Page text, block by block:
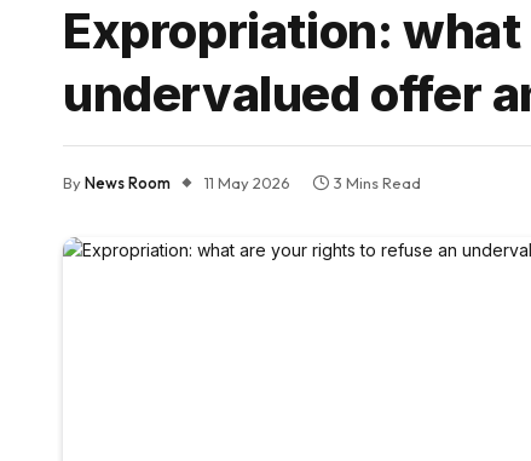
Expropriation:
undervalued offer
ByNews Room 11 May 2026 3 Mins Read